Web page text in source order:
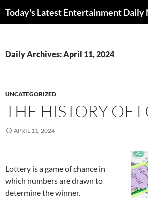
Today's Latest Entertainment Daily
Daily Archives: April 11, 2024
UNCATEGORIZED
THE HISTORY OF
APRIL 11, 2024
Lottery is a game of chance in
which numbers are drawn to
determine the winner.